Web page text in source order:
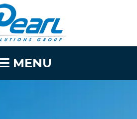
MENU